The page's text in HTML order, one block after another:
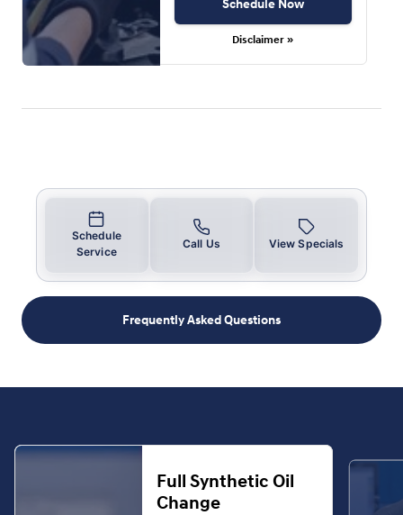
Schedule Now
Disclaimer »
Schedule
Service
Call Us View Specials
Frequently Asked Questions
Full Synthetic Oil
Change